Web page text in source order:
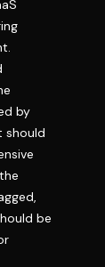
by
should
be